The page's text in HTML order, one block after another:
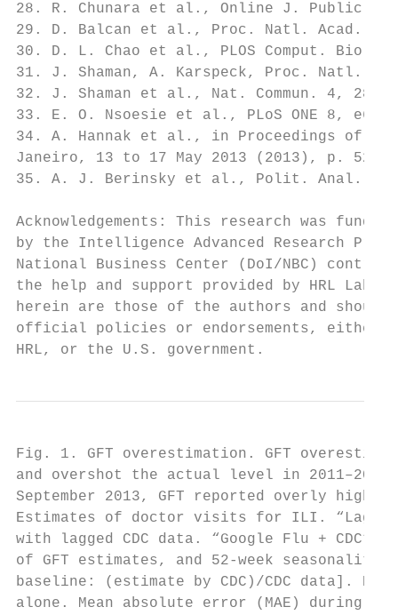
28. R. Chunara et al., Online J. Public
29. D. Balcan et al., Proc. Natl. Acad.
30. D. L. Chao et al., PLOS Comput. Biol.
31. J. Shaman, A. Karspeck, Proc. Natl.
32. J. Shaman et al., Nat. Commun. 4, 2837
33. E. O. Nsoesie et al., PLoS ONE 8,
34. A. Hannak et al., in Proceedings of
Janeiro, 13 to 17 May 2013 (2013), p.
35. A. J. Berinsky et al., Polit. Anal. 20,
Acknowledgements: This research was
by the Intelligence Advanced Research
National Business Center (DoI/NBC)
the help and support provided by HRL
herein are those of the authors and
official policies or endorsements, either
HRL, or the U.S. government.
Fig. 1. GFT overestimation. GFT
and overshot the actual level in 2011–2012
September 2013, GFT reported overly high
Estimates of doctor visits for ILI. “Lagged
with lagged CDC data. “Google Flu + CDC”
of GFT estimates, and 52-week
baseline: (estimate by CDC)/CDC data].
alone. Mean absolute error (MAE) during